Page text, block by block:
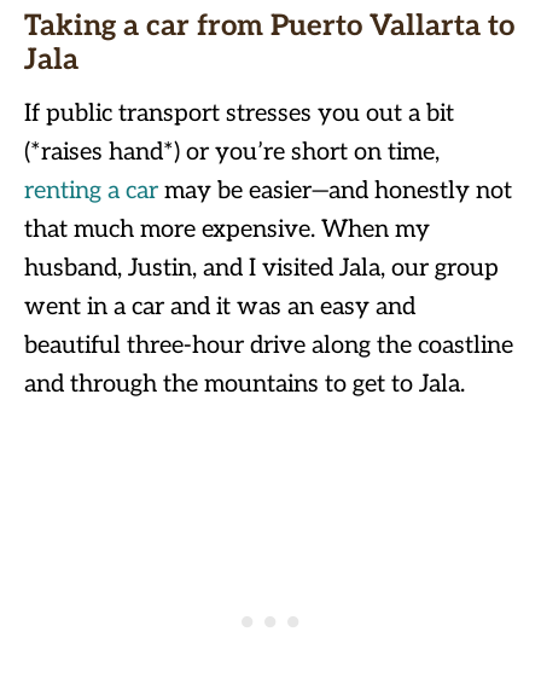
Taking a car from Puerto Vallarta to
Jala
If public transport stresses you out a bit
(*raises hand*) or you’re short on time,
renting a car may be easier—and honestly not
that much more expensive. When my
husband, Justin, and I visited Jala, our group
went in a car and it was an easy and
beautiful three-hour drive along the coastline
and through the mountains to get to Jala.